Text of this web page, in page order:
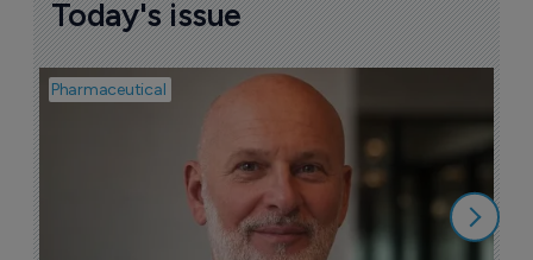
Today's issue
Pharmaceutical